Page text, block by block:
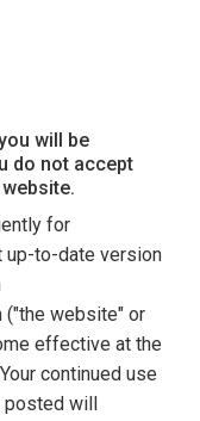
will be
do not accept
for
up-to-date version
("the website" or
effective at the
continued use
will